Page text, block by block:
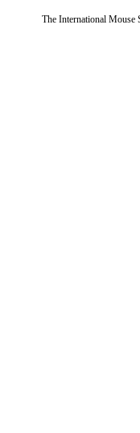
The International